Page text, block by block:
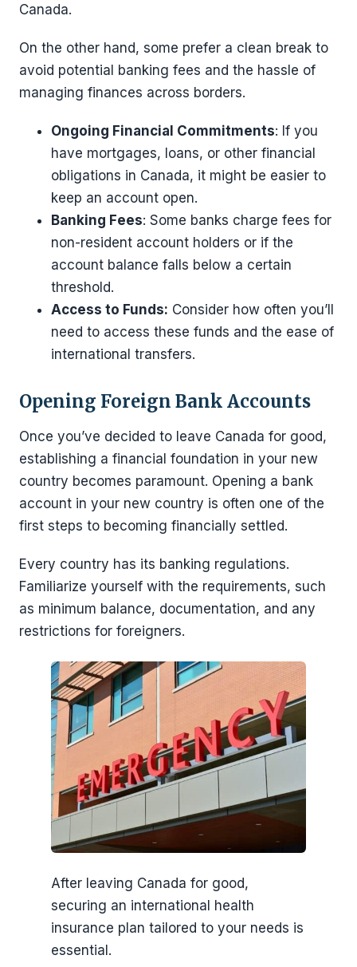
Canada.
On the other hand, some prefer a clean break to
avoid potential banking fees and the hassle of
managing finances across borders.
Ongoing Financial Commitments: If you
have mortgages, loans, or other financial
obligations in Canada, it might be easier to
keep an account open.
Banking Fees: Some banks charge fees for
non-resident account holders or if the
account balance falls below a certain
threshold.
Access to Funds: Consider how often you’ll
need to access these funds and the ease of
international transfers.
Opening Foreign Bank Accounts
Once you’ve decided to leave Canada for good,
establishing a financial foundation in your new
country becomes paramount. Opening a bank
account in your new country is often one of the
first steps to becoming financially settled.
Every country has its banking regulations.
Familiarize yourself with the requirements, such
as minimum balance, documentation, and any
restrictions for foreigners.
After leaving Canada for good,
securing an international health
insurance plan tailored to your needs is
essential.